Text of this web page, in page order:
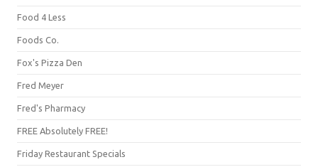
Food 4 Less
Foods Co.
Fox's Pizza Den
Fred Meyer
Fred's Pharmacy
FREE Absolutely FREE!
Friday Restaurant Specials